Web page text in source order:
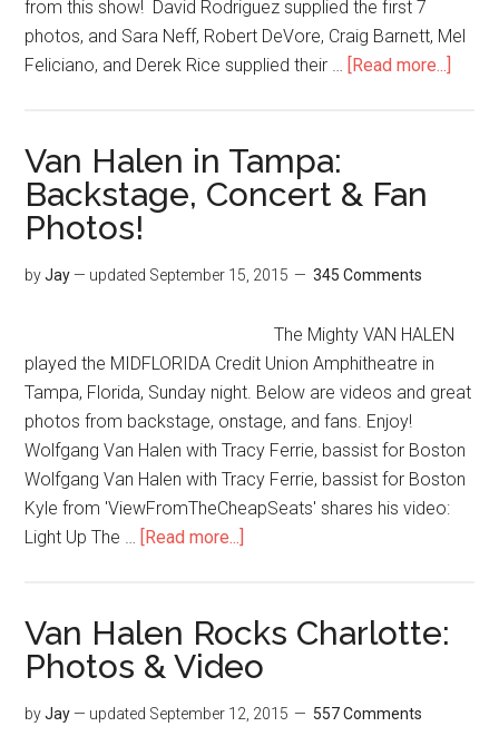
from this show! David Rodriguez supplied the first 7
photos, and Sara Neff, Robert DeVore, Craig Barnett, Mel
Feliciano, and Derek Rice supplied their … [Read more...]
Van Halen in Tampa:
Backstage, Concert & Fan
Photos!
byJay— updated September 15, 2015 345 Comments
The Mighty VAN HALEN
played the MIDFLORIDA Credit Union Amphitheatre in
Tampa, Florida, Sunday night. Below are videos and great
photos from backstage, onstage, and fans. Enjoy!
Wolfgang Van Halen with Tracy Ferrie, bassist for Boston
Wolfgang Van Halen with Tracy Ferrie, bassist for Boston
Kyle from 'ViewFromTheCheapSeats' shares his video:
Light Up The … [Read more...]
Van Halen Rocks Charlotte:
Photos & Video
byJay— updated September 12, 2015 557 Comments